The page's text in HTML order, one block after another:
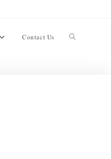
Contact Us